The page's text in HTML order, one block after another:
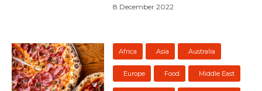
8 December 2022
Africa Asia Australia
Europe Food Middle East